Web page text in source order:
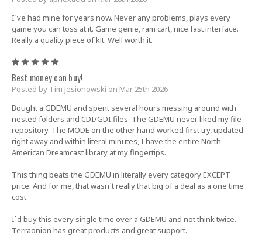
I`ve had mine for years now. Never any problems, plays every
game you can toss at it. Game genie, ram cart, nice fast interface.
Really a quality piece of kit. Well worth it.
Best money can buy!
Posted by Tim Jesionowski on Mar 25th 2026
Bought a GDEMU and spent several hours messing around with
nested folders and CDI/GDI files. The GDEMU never liked my file
repository. The MODE on the other hand worked first try, updated
right away and within literal minutes, I have the entire North
American Dreamcast library at my fingertips.
This thing beats the GDEMU in literally every category EXCEPT
price. And for me, that wasn`t really that big of a deal as a one time
cost.
I`d buy this every single time over a GDEMU and not think twice.
Terraonion has great products and great support.